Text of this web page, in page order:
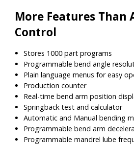
More Features Than
Control
Stores 1000 part programs
Programmable bend angle
Plain language menus for easy
Production counter
Real-time bend arm position
Springback test and calculator
Automatic and Manual bending
Programmable bend arm
Programmable mandrel lube